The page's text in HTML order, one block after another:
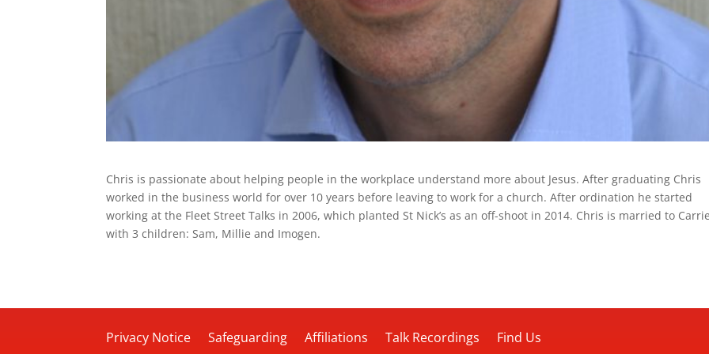
Chris is passionate about helping people in the workplace understand more about Jesus. After graduating Chris
worked in the business world for over 10 years before leaving to work for a church. After ordination he started
working at the Fleet Street Talks in 2006, which planted St Nick’s as an off-shoot in 2014. Chris is married to
with 3 children: Sam, Millie and Imogen.
Privacy Notice Safeguarding Affiliations Talk Recordings Find Us